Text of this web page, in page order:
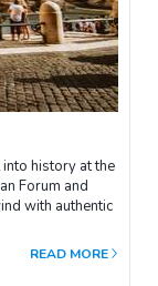
history at the
Forum and
with authentic
READ MORE